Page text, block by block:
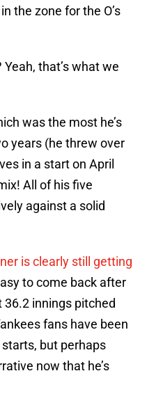
the zone for the O’s
that’s what we
was the most he’s
years (he threw over
in a start on April
All of his five
against a solid
is clearly still getting
to come back after
innings pitched
fans have been
but perhaps
now that he’s